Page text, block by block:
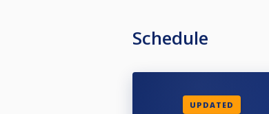
Schedule
UPDATED